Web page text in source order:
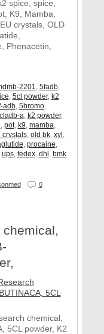
spice, spice,
K9, Mamba,
crystals, OLD
Phenacetin,
2201, 5fadb,
, 5cl powder, k2
adb, 5bromo,
a, k2 powder,
, pot, k9, mamba,
crystals, old bk, xyl,
, procaine,
ups, fedex, dhl, bmk
0
chemical,
chemical,
5CL powder, K2